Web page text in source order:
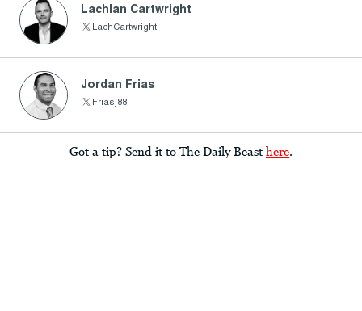
Lachlan Cartwright
LachCartwright
Jordan Frias
Friasj88
Got a tip? Send it to The Daily Beast here.